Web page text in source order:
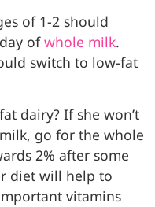
of 1-2 should
ofwhole milk.
switch to low-fat
dairy? If she won’t
go for the whole
2% after some
diet will help to
vitamins